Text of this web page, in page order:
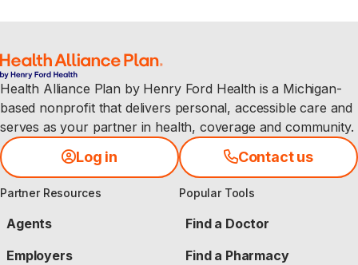
Health Alliance Plan by Henry Ford Health is a Michigan-
based nonprofit that delivers personal, accessible care and
serves as your partner in health, coverage and community.
Log in Contact us
Partner Resources
Agents
Employers
Popular Tools
Find a Doctor
Find a Pharmacy